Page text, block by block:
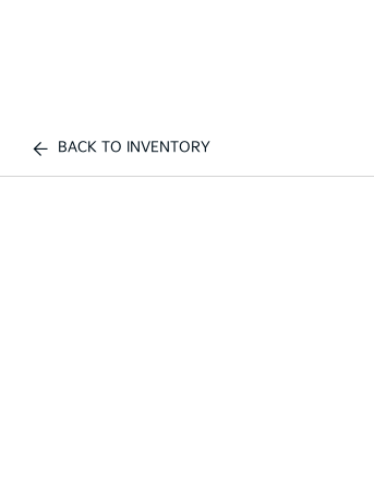
BACK TO INVENTORY